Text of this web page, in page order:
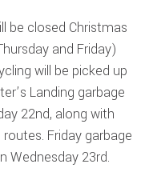
be closed Christmas
and Friday)
will be picked up
Landing garbage
22nd, along with
Friday garbage
Wednesday 23rd.